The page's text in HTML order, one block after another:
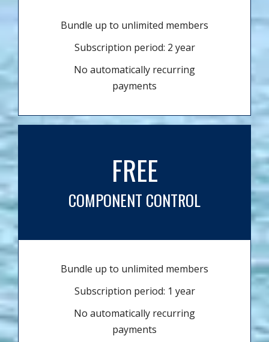
Bundle up to unlimited members
Subscription period: 2 year
No automatically recurring
payments
FREE
COMPONENT CONTROL
Bundle up to unlimited members
Subscription period: 1 year
No automatically recurring
payments